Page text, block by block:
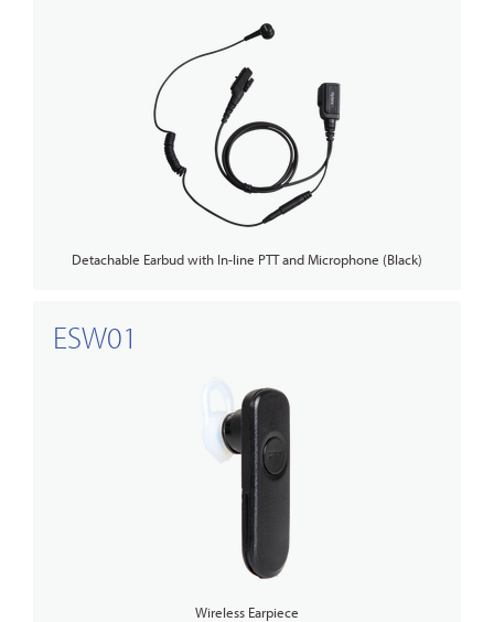
Detachable Earbud with In-line PTT and Microphone (Black)
ESW01
Wireless Earpiece